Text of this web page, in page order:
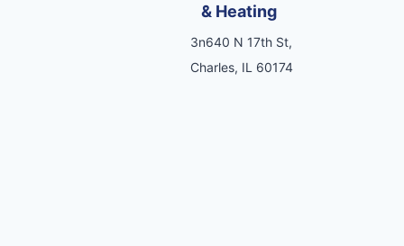
& Heating
3n640 N 17th St,
Charles, IL 60174